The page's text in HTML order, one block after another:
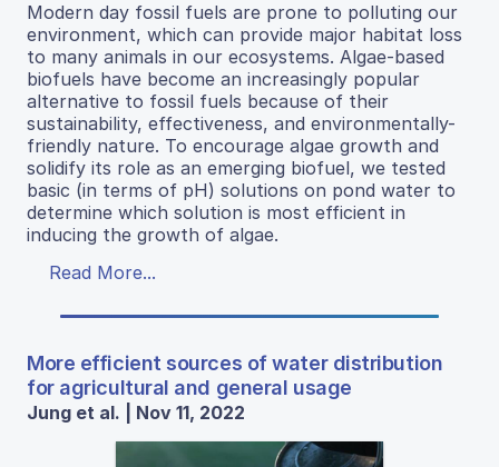
Modern day fossil fuels are prone to polluting our
environment, which can provide major habitat loss
to many animals in our ecosystems. Algae-based
biofuels have become an increasingly popular
alternative to fossil fuels because of their
sustainability, effectiveness, and environmentally-
friendly nature. To encourage algae growth and
solidify its role as an emerging biofuel, we tested
basic (in terms of pH) solutions on pond water to
determine which solution is most efficient in
inducing the growth of algae.
Read More...
More efficient sources of water distribution
for agricultural and general usage
Jung et al. | Nov 11, 2022